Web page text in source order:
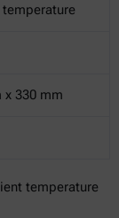
x 330 mm
temperature